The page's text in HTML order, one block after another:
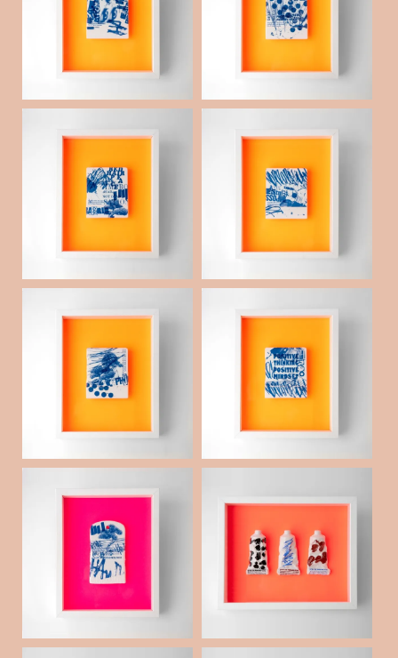
Porcelain collaged s
queegee _09
Porcelain collaged s
queegee _07
Porcelain collaged s
queegee _06
Porcelain collaged s
queegee _05
Porcelain collaged s
queegee _04
Porcelain collaged s
queegee _01
Porcelain collaged p
aintbrush _02
¥60,000
Extra Fine Porcelain
Tube _15